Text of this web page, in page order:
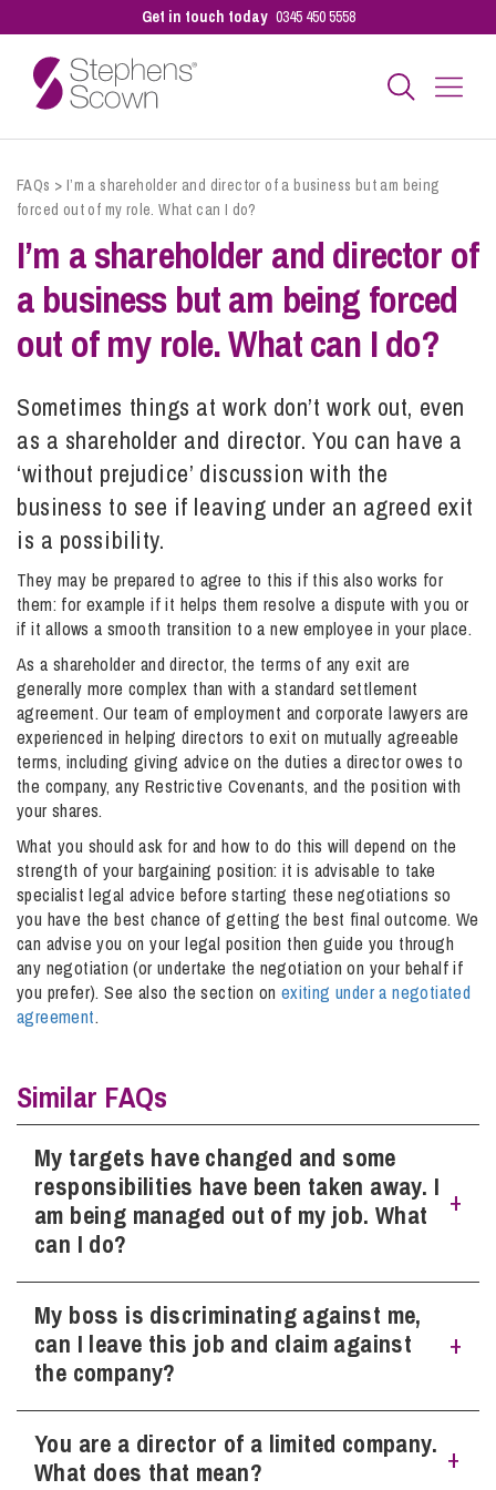
Get in touch today 0345 450 5558
Business
Personal
Sectors
Our People
Pay a Bill
About Us
Careers
Pricing
Contact Us
FAQs > I’m a shareholder and director of a business but am being
forced out of my role. What can I do?
I’m a shareholder and director of
a business but am being forced
out of my role. What can I do?
Sometimes things at work don’t work out, even
as a shareholder and director. You can have a
‘without prejudice’ discussion with the
business to see if leaving under an agreed exit
is a possibility.
They may be prepared to agree to this if this also works for
them: for example if it helps them resolve a dispute with you or
if it allows a smooth transition to a new employee in your place.
As a shareholder and director, the terms of any exit are
generally more complex than with a standard settlement
agreement. Our team of employment and corporate lawyers are
experienced in helping directors to exit on mutually agreeable
terms, including giving advice on the duties a director owes to
the company, any Restrictive Covenants, and the position with
your shares.
What you should ask for and how to do this will depend on the
strength of your bargaining position: it is advisable to take
specialist legal advice before starting these negotiations so
you have the best chance of getting the best final outcome. We
can advise you on your legal position then guide you through
any negotiation (or undertake the negotiation on your behalf if
you prefer). See also the section on exiting under a negotiated
agreement.
Similar FAQs
My targets have changed and some
responsibilities have been taken away. I
am being managed out of my job. What
can I do?
As general points, gather evidence or documents (while
everything is fresh in your mind) that shows how your
targets have changed (particularly if there is any evidence
to suggest the new targets are unreasonable, unachievable
or out of your control), or task lists/Job Descriptions
showing the changes to responsibilities.
My boss is discriminating against me,
can I leave this job and claim against
the company?
As general points, gather evidence, names of witnesses, or
documents (while everything is fresh in your mind) that
You are a director of a limited company.
What does that mean?